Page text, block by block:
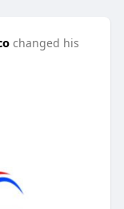
changed his